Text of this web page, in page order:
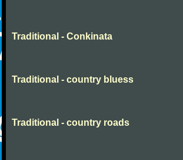
Traditional - Conkinata
Traditional - country bluess
Traditional - country roads